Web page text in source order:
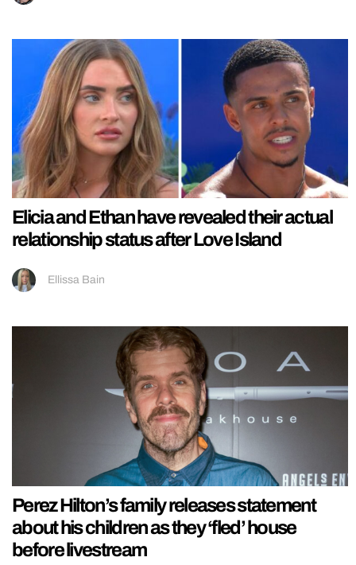
Elicia and Ethan have revealed their actual
relationship status after Love Island
Ellissa Bain
Perez Hilton’s family releases statement
about his children as they ‘fled’ house
before livestream